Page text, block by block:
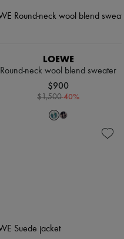
LOEWE
Round-neck wool blend sweater
$900
$1,500-40%